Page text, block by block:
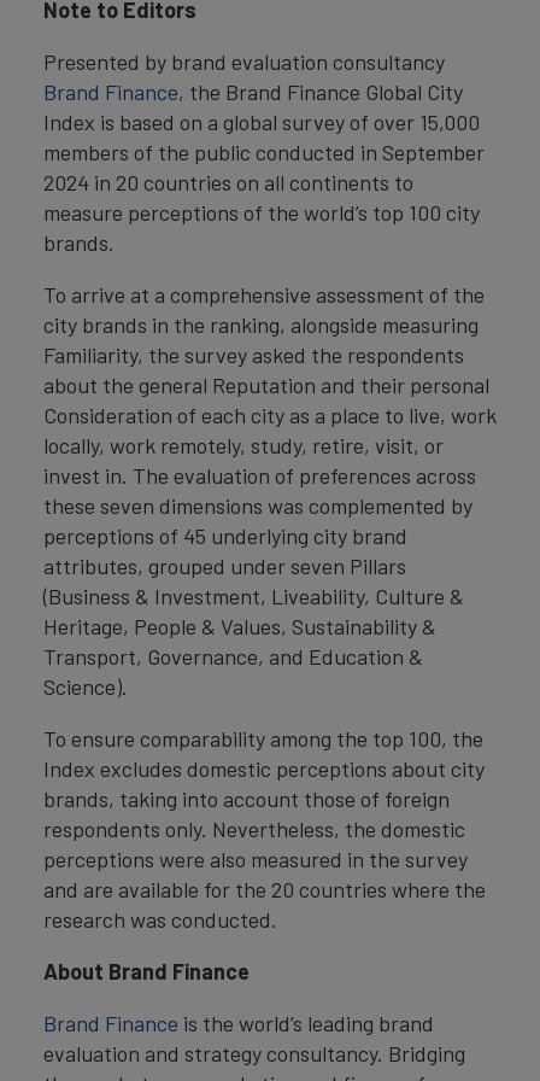
Note to Editors
Presented by brand evaluation consultancy
Brand Finance, the Brand Finance Global City
Index is based on a global survey of over 15,000
members of the public conducted in September
2024 in 20 countries on all continents to
measure perceptions of the world’s top 100 city
brands.
To arrive at a comprehensive assessment of the
city brands in the ranking, alongside measuring
Familiarity, the survey asked the respondents
about the general Reputation and their personal
Consideration of each city as a place to live, work
locally, work remotely, study, retire, visit, or
invest in. The evaluation of preferences across
these seven dimensions was complemented by
perceptions of 45 underlying city brand
attributes, grouped under seven Pillars
(Business & Investment, Liveability, Culture &
Heritage, People & Values, Sustainability &
Transport, Governance, and Education &
Science).
To ensure comparability among the top 100, the
Index excludes domestic perceptions about city
brands, taking into account those of foreign
respondents only. Nevertheless, the domestic
perceptions were also measured in the survey
and are available for the 20 countries where the
research was conducted.
About Brand Finance
Brand Finance is the world’s leading brand
evaluation and strategy consultancy. Bridging